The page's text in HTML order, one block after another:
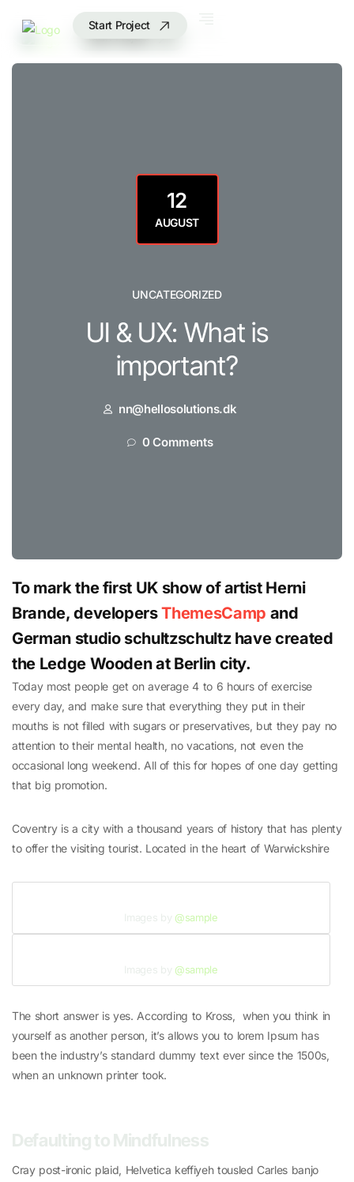
Start Project
Start Project
12
AUGUST
UNCATEGORIZED
UI & UX: What is
important?
nn@hellosolutions.dk
0 Comments
To mark the first UK show of artist Herni
Brande, developersThemesCamp and
German studio schultzschultz have created
the Ledge Wooden at Berlin city.
Today most people get on average 4 to 6 hours of exercise
every day, and make sure that everything they put in their
mouths is not filled with sugars or preservatives, but they pay no
attention to their mental health, no vacations, not even the
occasional long weekend. All of this for hopes of one day getting
that big promotion.
Coventry is a city with a thousand years of history that has plenty
to offer the visiting tourist. Located in the heart of Warwickshire
@sample
@sample
The short answer is yes. According to Kross, when you think in
yourself as another person, it’s allows you to lorem Ipsum has
been the industry’s standard dummy text ever since the 1500s,
when an unknown printer took.
Cray post-ironic plaid, Helvetica keffiyeh tousled Carles banjo